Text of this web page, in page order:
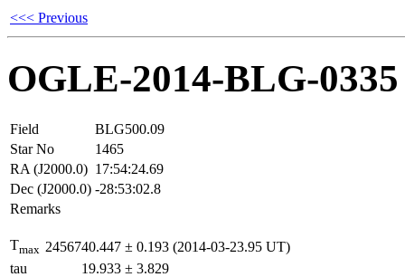
<<< Previous
OGLE-2014-BLG-0335
Field
BLG500.09
Star No
1465
RA (J2000.0) 17:54:24.69
Dec (J2000.0) -28:53:02.8
Remarks
Tmax 2456740.447 ± 0.193 (2014-03-23.95 UT)
tau
19.933 ± 3.829